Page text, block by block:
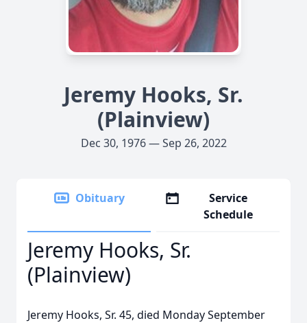
Jeremy Hooks, Sr.
(Plainview)
Dec 30, 1976 — Sep 26, 2022
Obituary
Service
Schedule
Jeremy Hooks, Sr.
(Plainview)
Jeremy Hooks, Sr. 45, died Monday September